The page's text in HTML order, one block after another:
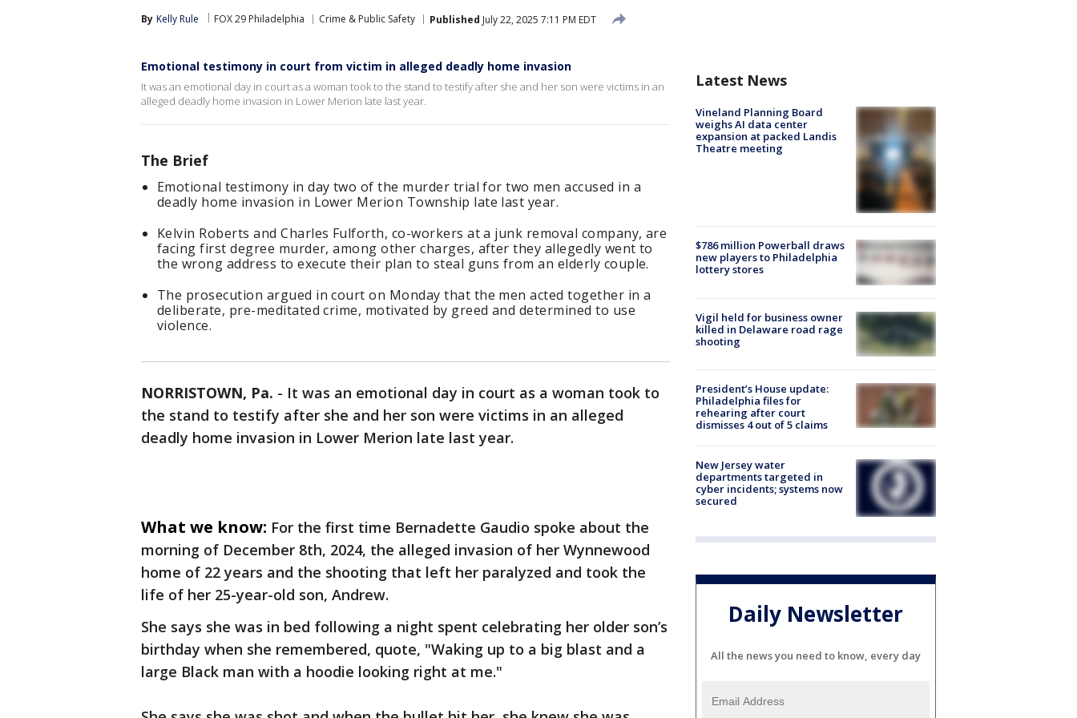
By Kelly Rule FOX 29 Philadelphia Crime & Public Safety Published July 22, 2025 7:11 PM EDT
Emotional testimony in court from victim in alleged deadly home invasion
It was an emotional day in court as a woman took to the stand to testify after she and her son were victims in an
alleged deadly home invasion in Lower Merion late last year.
The Brief
Emotional testimony in day two of the murder trial for two men accused in a
deadly home invasion in Lower Merion Township late last year.
Kelvin Roberts and Charles Fulforth, co-workers at a junk removal company, are
facing first degree murder, among other charges, after they allegedly went to
the wrong address to execute their plan to steal guns from an elderly couple.
The prosecution argued in court on Monday that the men acted together in a
deliberate, pre-meditated crime, motivated by greed and determined to use
violence.
NORRISTOWN, Pa. - It was an emotional day in court as a woman took to
the stand to testify after she and her son were victims in an alleged
deadly home invasion in Lower Merion late last year.
What we know: For the first time Bernadette Gaudio spoke about the
morning of December 8th, 2024, the alleged invasion of her Wynnewood
home of 22 years and the shooting that left her paralyzed and took the
life of her 25-year-old son, Andrew.
She says she was in bed following a night spent celebrating her older son’s
birthday when she remembered, quote, "Waking up to a big blast and a
large Black man with a hoodie looking right at me."
Latest News
Vineland Planning Board
weighs AI data center
expansion at packed Landis
Theatre meeting
$786 million Powerball draws
new players to Philadelphia
lottery stores
Vigil held for business owner
killed in Delaware road rage
shooting
President’s House update:
Philadelphia files for
rehearing after court
dismisses 4 out of 5 claims
New Jersey water
departments targeted in
cyber incidents; systems now
secured
Daily Newsletter
All the news you need to know, every day